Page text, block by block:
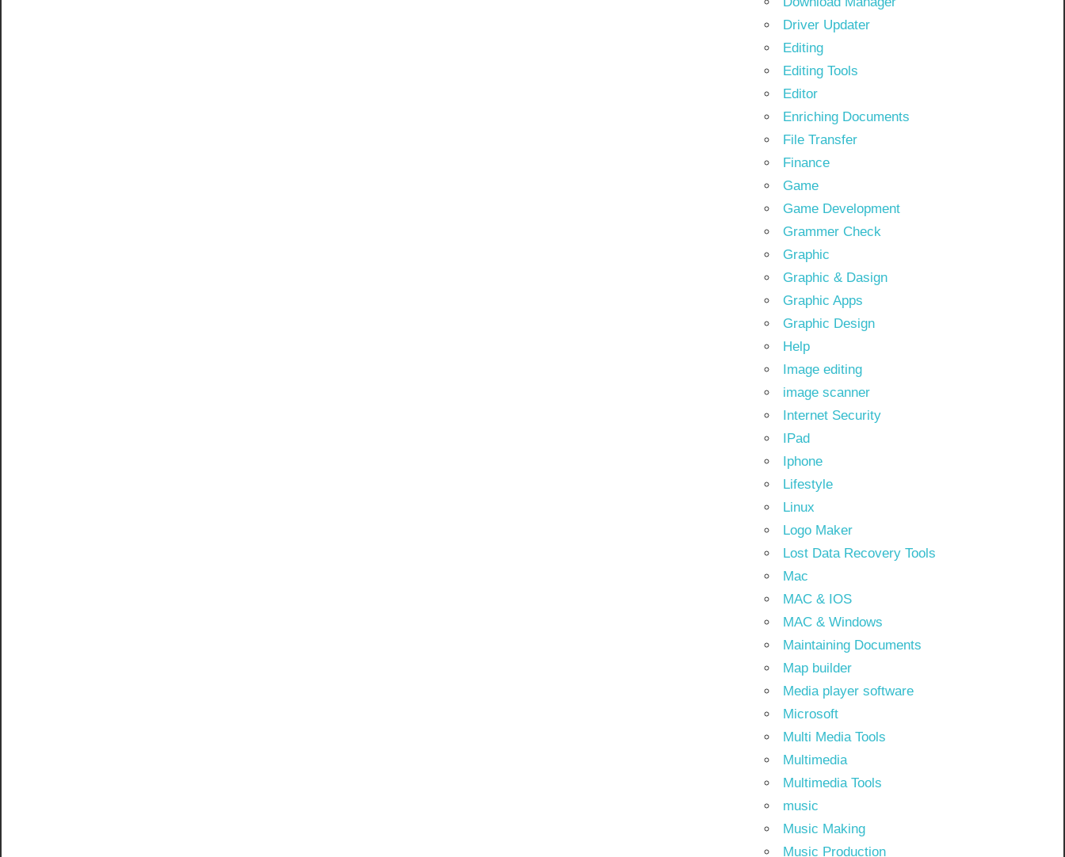
Driver Updater
Editing
Editing Tools
Editor
Enriching Documents
File Transfer
Finance
Game
Game Development
Grammer Check
Graphic
Graphic & Dasign
Graphic Apps
Graphic Design
Help
Image editing
image scanner
Internet Security
IPad
Iphone
Lifestyle
Linux
Logo Maker
Lost Data Recovery Tools
Mac
MAC & IOS
MAC & Windows
Maintaining Documents
Map builder
Media player software
Microsoft
Multi Media Tools
Multimedia
Multimedia Tools
music
Music Making
Music Production